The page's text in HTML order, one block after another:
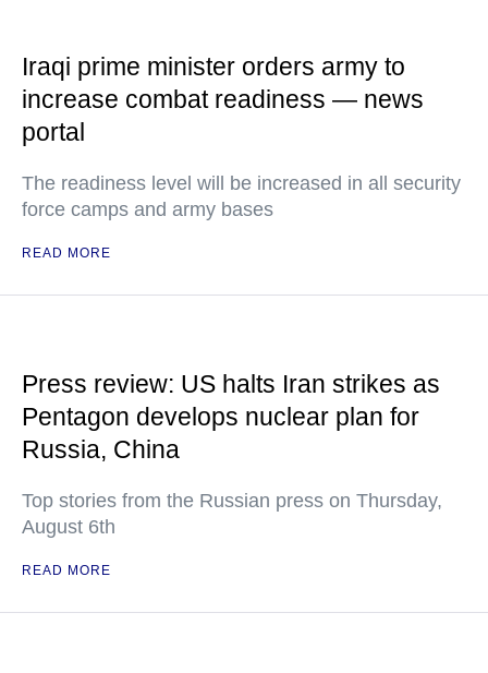
Iraqi prime minister orders army to
increase combat readiness — news
portal
The readiness level will be increased in all security
force camps and army bases
READ MORE
Press review: US halts Iran strikes as
Pentagon develops nuclear plan for
Russia, China
Top stories from the Russian press on Thursday,
August 6th
READ MORE